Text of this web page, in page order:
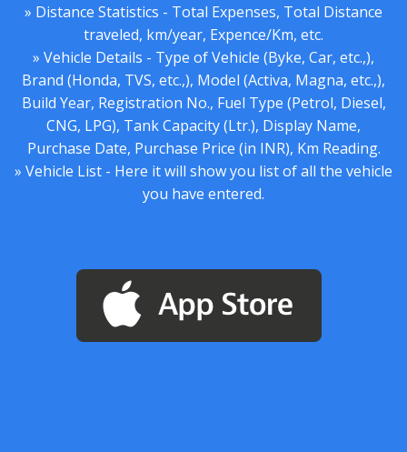
» Distance Statistics - Total Expenses, Total Distance
traveled, km/year, Expence/Km, etc.
» Vehicle Details - Type of Vehicle (Byke, Car, etc.,),
Brand (Honda, TVS, etc.,), Model (Activa, Magna, etc.,),
Build Year, Registration No., Fuel Type (Petrol, Diesel,
CNG, LPG), Tank Capacity (Ltr.), Display Name,
Purchase Date, Purchase Price (in INR), Km Reading.
» Vehicle List - Here it will show you list of all the vehicle
you have entered.